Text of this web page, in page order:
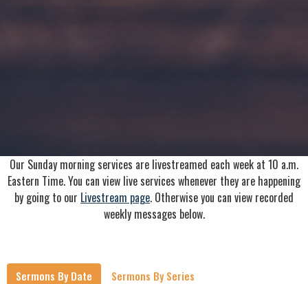
Our Sunday morning services are livestreamed each week at 10 a.m.
Eastern Time. You can view live services whenever they are happening
by going to our Livestream page. Otherwise you can view recorded
weekly messages below.
Sermons By Date Sermons By Series